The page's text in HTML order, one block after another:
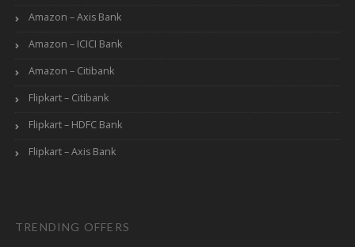
Amazon – Axis Bank
Amazon – ICICI Bank
Amazon – Citibank
Flipkart – Citibank
Flipkart – HDFC Bank
Flipkart – Axis Bank
TRENDING OFFERS